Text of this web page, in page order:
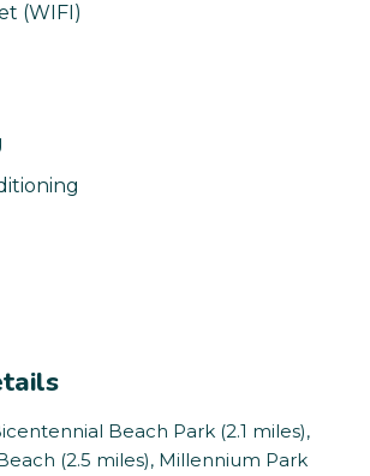
(WIFI)
Beach Park (2.1 miles),
(2.5 miles), Millennium Park